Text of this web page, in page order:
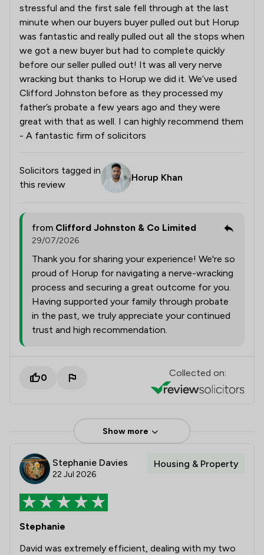
stressful and the first sale fell through at the last
minute when our buyers buyer pulled out but Horup
was fantastic and really pulled out all the stops when
we got a new buyer but had to complete quickly
before our seller pulled out! It was all very nerve
wracking but thanks to Horup we did it. We’ve used
Clifford Johnston before as they processed my
father’s probate a few years ago and they were
great with that as well. I can highly recommend them
- A fantastic firm of solicitors
Solicitors tagged in
this review
Horup Khan
from Clifford Johnston & Co Limited
29/07/2026
Thank you for sharing your experience! We're so
proud of Horup for navigating a nerve-wracking
process and securing a great outcome for you.
Having supported your family through probate
in the past, we truly appreciate your continued
trust and high recommendation.
0 Collected on:
Show more
Stephanie Davies
22 Jul 2026
Housing & Property
Stephanie
David was extremely efficient, dealing with my two